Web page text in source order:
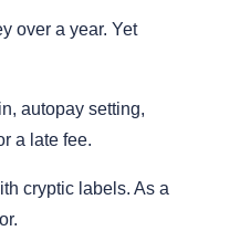
over a year. Yet
autopay setting,
a late fee.
cryptic labels. As a